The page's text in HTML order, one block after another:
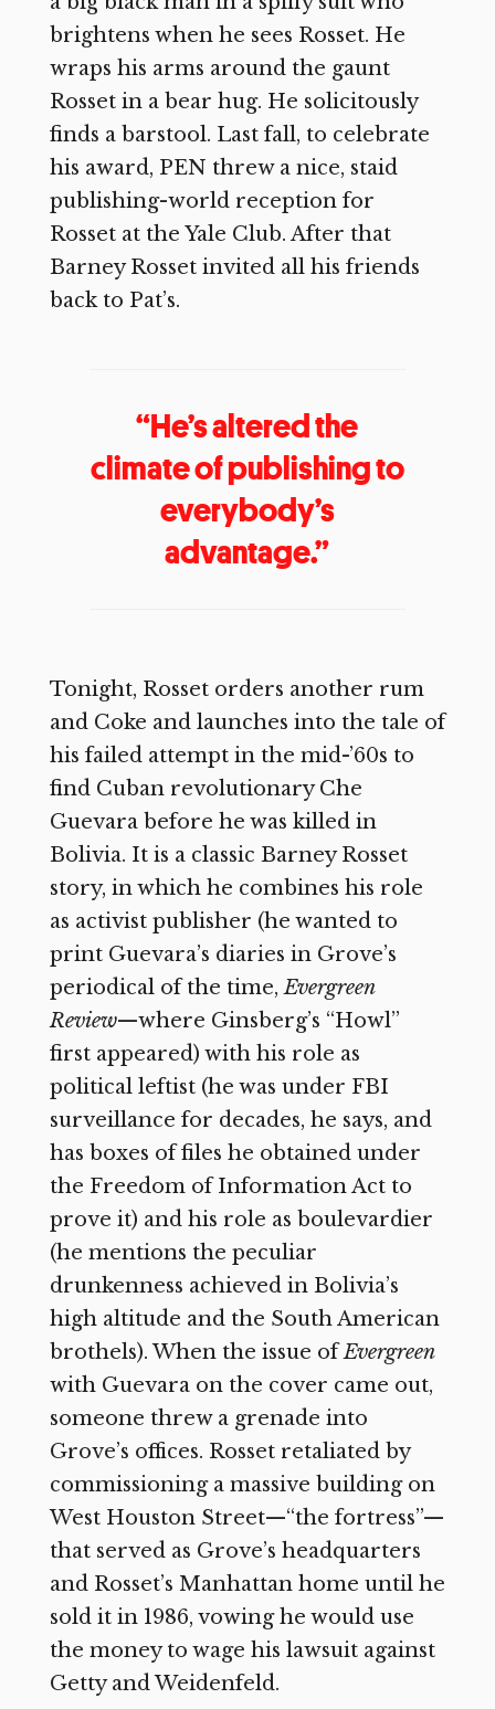
brightens when he sees Rosset. He
wraps his arms around the gaunt
Rosset in a bear hug. He solicitously
finds a barstool. Last fall, to celebrate
his award, PEN threw a nice, staid
publishing-world reception for
Rosset at the Yale Club. After that
Barney Rosset invited all his friends
back to Pat’s.
“He’s altered the
climate of publishing to
everybody’s
advantage.”
Tonight, Rosset orders another rum
and Coke and launches into the tale of
his failed attempt in the mid-’60s to
find Cuban revolutionary Che
Guevara before he was killed in
Bolivia. It is a classic Barney Rosset
story, in which he combines his role
as activist publisher (he wanted to
print Guevara’s diaries in Grove’s
periodical of the time,Evergreen
Review—where Ginsberg’s “Howl”
first appeared) with his role as
political leftist (he was under FBI
surveillance for decades, he says, and
has boxes of files he obtained under
the Freedom of Information Act to
prove it) and his role as boulevardier
(he mentions the peculiar
drunkenness achieved in Bolivia’s
high altitude and the South American
brothels). When the issue ofEvergreen
with Guevara on the cover came out,
someone threw a grenade into
Grove’s offices. Rosset retaliated by
commissioning a massive building on
West Houston Street—“the fortress”—
that served as Grove’s headquarters
and Rosset’s Manhattan home until he
sold it in 1986, vowing he would use
the money to wage his lawsuit against
Getty and Weidenfeld.